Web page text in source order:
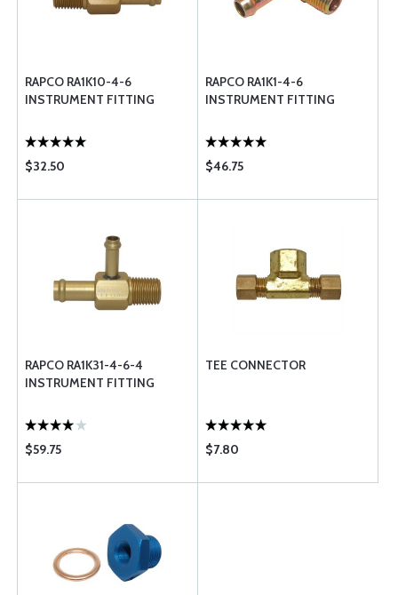
RAPCO RA1K10-4-6
INSTRUMENT FITTING
$32.50
RAPCO RA1K1-4-6
INSTRUMENT FITTING
$46.75
RAPCO RA1K31-4-6-4
INSTRUMENT FITTING
$59.75
TEE CONNECTOR
$7.80